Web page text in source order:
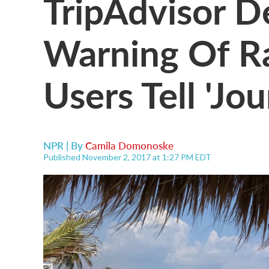
Warning Of
Users Tell
NPR | ByCamila Domonoske
Published November 2, 2017 at 1:27 PM EDT